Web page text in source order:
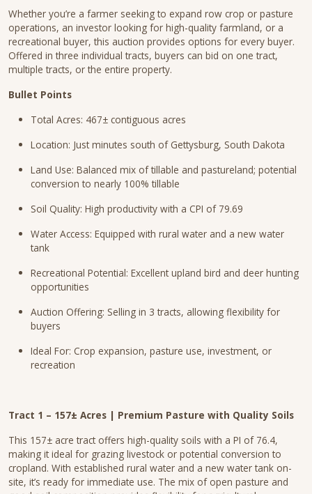
Whether you’re a farmer seeking to expand row crop or pasture
operations, an investor looking for high-quality farmland, or a
recreational buyer, this auction provides options for every buyer.
Offered in three individual tracts, buyers can bid on one tract,
multiple tracts, or the entire property.
Bullet Points
Total Acres: 467± contiguous acres
Location: Just minutes south of Gettysburg, South Dakota
Land Use: Balanced mix of tillable and pastureland; potential
conversion to nearly 100% tillable
Soil Quality: High productivity with a CPI of 79.69
Water Access: Equipped with rural water and a new water
tank
Recreational Potential: Excellent upland bird and deer hunting
opportunities
Auction Offering: Selling in 3 tracts, allowing flexibility for
buyers
Ideal For: Crop expansion, pasture use, investment, or
recreation
Tract 1 – 157± Acres | Premium Pasture with Quality Soils
This 157± acre tract offers high-quality soils with a PI of 76.4,
making it ideal for grazing livestock or potential conversion to
cropland. With established rural water and a new water tank on-
site, it’s ready for immediate use. The mix of open pasture and